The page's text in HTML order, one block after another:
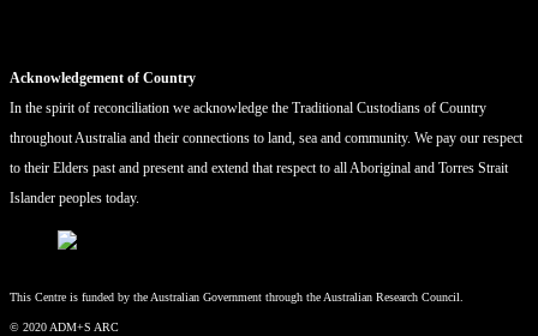
Acknowledgement of Country
In the spirit of reconciliation we acknowledge the Traditional Custodians of Country
throughout Australia and their connections to land, sea and community. We pay our respect
to their Elders past and present and extend that respect to all Aboriginal and Torres Strait
Islander peoples today.
This Centre is funded by the Australian Government through the Australian Research Council.
© 2020 ADM+S ARC